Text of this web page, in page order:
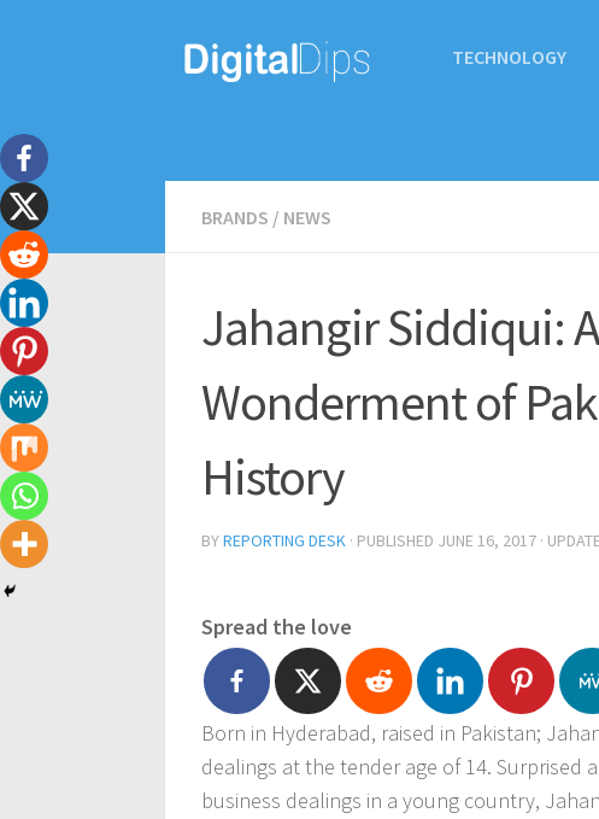
TECHNOLOGY
BRANDS / NEWS
Jahangir Siddiqui:
Wonderment of
History
BYREPORTING DESK · PUBLISHED JUNE 16, 2017 ·
Spread the love
Born in Hyderabad, raised in Pakistan;
dealings at the tender age of 14. Surprised
business dealings in a young country,